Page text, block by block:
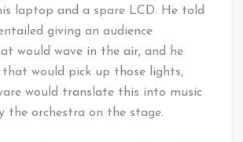
laptop and a spare LCD. He told
giving an audience
would wave in the air, and he
that would pick up those lights,
would translate this into music
the orchestra on the stage.